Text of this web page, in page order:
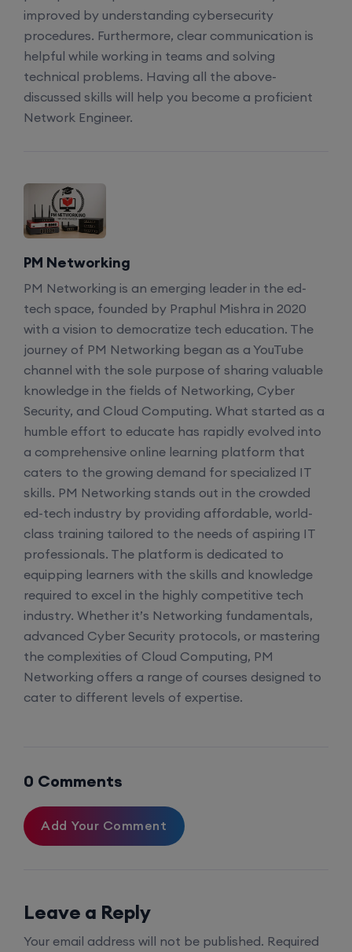
improved by understanding cybersecurity
procedures. Furthermore, clear communication is
helpful while working in teams and solving
technical problems. Having all the above-
discussed skills will help you become a proficient
Network Engineer.
PM Networking
PM Networking is an emerging leader in the ed-
tech space, founded by Praphul Mishra in 2020
with a vision to democratize tech education. The
journey of PM Networking began as a YouTube
channel with the sole purpose of sharing valuable
knowledge in the fields of Networking, Cyber
Security, and Cloud Computing. What started as a
humble effort to educate has rapidly evolved into
a comprehensive online learning platform that
caters to the growing demand for specialized IT
skills. PM Networking stands out in the crowded
ed-tech industry by providing affordable, world-
class training tailored to the needs of aspiring IT
professionals. The platform is dedicated to
equipping learners with the skills and knowledge
required to excel in the highly competitive tech
industry. Whether it’s Networking fundamentals,
advanced Cyber Security protocols, or mastering
the complexities of Cloud Computing, PM
Networking offers a range of courses designed to
cater to different levels of expertise.
0 Comments
Add Your Comment
Leave a Reply
Your email address will not be published. Required
SD-WAN (Weekend)
15th August, 8:00 PM to 10:00 PM IST
CCNA+CCNP Combo (Weekdays)
17th August, 8:00 PM to 10:00 PM IST
Enroll
Mentorship (CCNA+CCNP+SDWAN+Firewall)
(Weekdays)
17th August, 8:00 PM to 10:00 PM IST
Enroll
CCNA to CCIE (Weekdays)
17th August, 8:00 PM to 10:00 PM IST
Enroll
Enroll